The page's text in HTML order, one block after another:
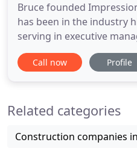
Bruce founded
has been in the industry
serving in executive
division president, with
companies in DFW.
Steve
Call now Profile
Related categories
Construction companies